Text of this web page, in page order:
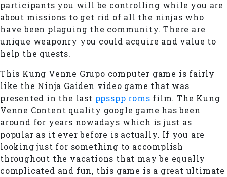
participants you will be controlling while you are
about missions to get rid of all the ninjas who
have been plaguing the community. There are
unique weaponry you could acquire and value to
help the quests.
This Kung Venne Grupo computer game is fairly
like the Ninja Gaiden video game that was
presented in the last ppsspp roms film. The Kung
Venne Content quality google game has been
around for years nowadays which is just as
popular as it ever before is actually. If you are
looking just for something to accomplish
throughout the vacations that may be equally
complicated and fun, this game is a great ultimate